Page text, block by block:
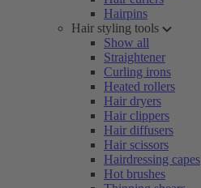
Hairpins
Hair styling tools
Show all
Straightener
Curling irons
Heated rollers
Hair dryers
Hair clippers
Hair diffusers
Hair scissors
Hairdressing capes
Hot brushes